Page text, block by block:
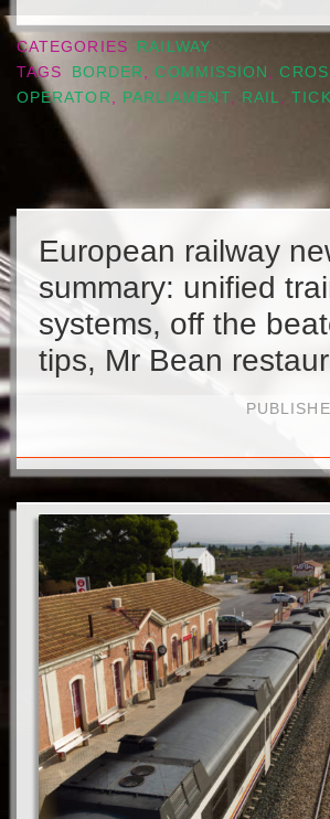
CATEGORIES
RAILWAY
TAGS
BORDER ,COMMISSION ,
OPERATOR , PARLIAMENT, RAIL,
European railway
summary: unified
systems, off the
tips, Mr Bean